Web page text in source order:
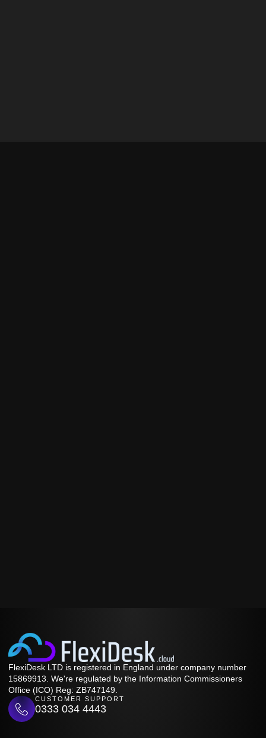
FlexiDesk LTD is registered in England under company number
15869913. We're regulated by the Information Commissioners
Office (ICO) Reg: ZB747149.
CUSTOMER SUPPORT
0333 034 4443